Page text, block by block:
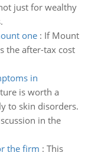
just for wealthy
one: If Mount
the after-tax cost
in
is worth a
to skin disorders.
in the
the firm : This